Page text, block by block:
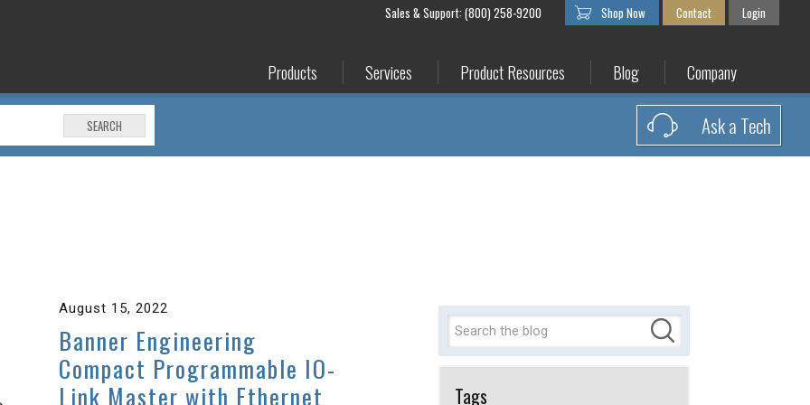
Sales & Support: (800) 258-9200 Shop Now Contact Login
Products Services Product Resources Blog Company
SEARCH Ask a Tech
August 15, 2022
Banner Engineering
Compact Programmable IO-
Link Master with Ethernet Tags